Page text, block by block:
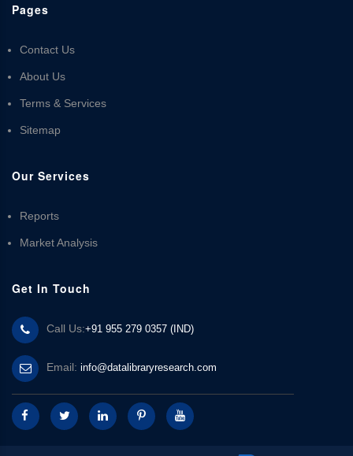
Pages
Contact Us
About Us
Terms & Services
Sitemap
Our Services
Reports
Market Analysis
Get In Touch
Call Us:+91 955 279 0357 (IND)
Email: info@datalibraryresearch.com